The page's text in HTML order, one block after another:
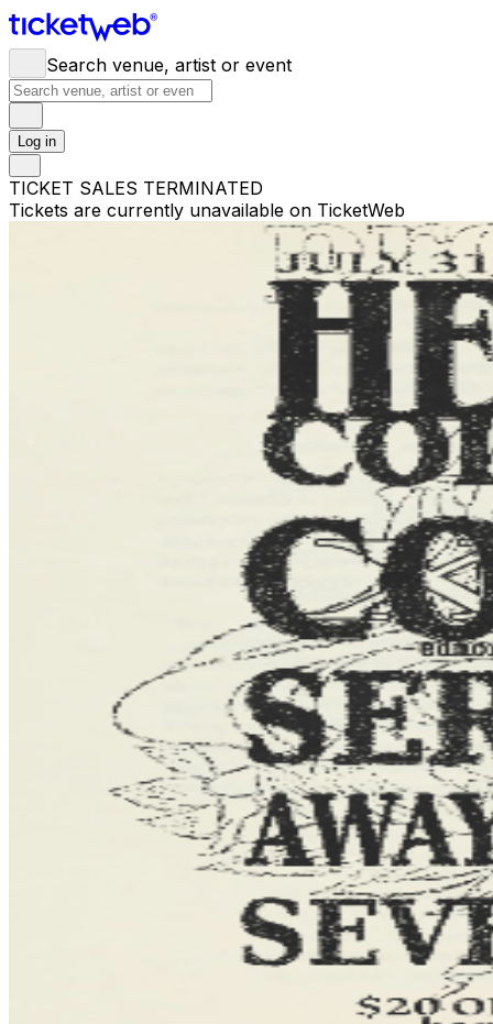
Search venue, artist or event
Log in
TICKET SALES TERMINATED
Tickets are currently unavailable on TicketWeb